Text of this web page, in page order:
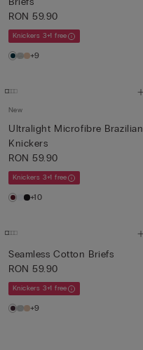
RON 59.90
Knickers 3+1 free
+9
New
Ultralight Microfibre Brazilian
Knickers
RON 59.90
Knickers 3+1 free
+10
Seamless Cotton Briefs
RON 59.90
Knickers 3+1 free
+9